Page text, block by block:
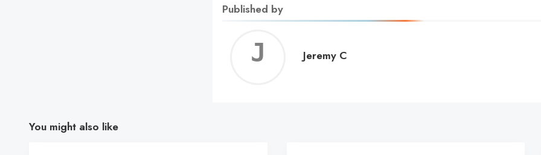
Published by
Jeremy
Jeremy C
You might also like